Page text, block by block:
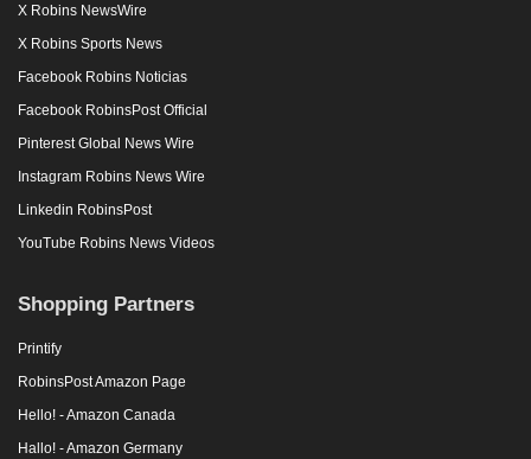
X Robins NewsWire
X Robins Sports News
Facebook Robins Noticias
Facebook RobinsPost Official
Pinterest Global News Wire
Instagram Robins News Wire
Linkedin RobinsPost
YouTube Robins News Videos
Shopping Partners
Printify
RobinsPost Amazon Page
Hello! - Amazon Canada
Hallo! - Amazon Germany